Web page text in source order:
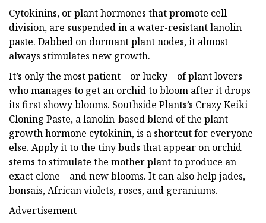
Cytokinins, or plant hormones that promote cell
division, are suspended in a water-resistant lanolin
paste. Dabbed on dormant plant nodes, it almost
always stimulates new growth.
It’s only the most patient—or lucky—of plant lovers
who manages to get an orchid to bloom after it drops
its first showy blooms. Southside Plants’s Crazy Keiki
Cloning Paste, a lanolin-based blend of the plant-
growth hormone cytokinin, is a shortcut for everyone
else. Apply it to the tiny buds that appear on orchid
stems to stimulate the mother plant to produce an
exact clone—and new blooms. It can also help jades,
bonsais, African violets, roses, and geraniums.
Advertisement